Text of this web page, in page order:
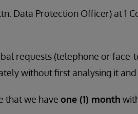
Data Protection Officer) at 1
requests (telephone or face-
without first analysing it
that we have one (1) month